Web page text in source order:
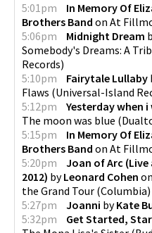
5:01pm In Memory Of
Brothers Band on At
5:06pm
Midnight Dream
Somebody's Dreams: A
Records)
5:10pm
Fairytale Lullaby
Flaws (Universal-Island
5:12pm
Yesterday when
The moon was blue (
5:15pm
In Memory Of
Brothers Band on At
5:20pm
Joan of Arc
2012) byLeonard Cohen on
the Grand Tour (Columbia)
5:27pm
Joanni byKate
5:32pm
Get Started,